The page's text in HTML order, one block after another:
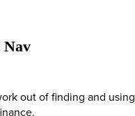
Nav
out of finding and using